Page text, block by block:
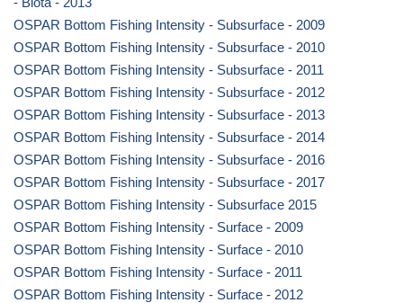
OSPAR Bottom Fishing Intensity - Subsurface - 2009
OSPAR Bottom Fishing Intensity - Subsurface - 2010
OSPAR Bottom Fishing Intensity - Subsurface - 2011
OSPAR Bottom Fishing Intensity - Subsurface - 2012
OSPAR Bottom Fishing Intensity - Subsurface - 2013
OSPAR Bottom Fishing Intensity - Subsurface - 2014
OSPAR Bottom Fishing Intensity - Subsurface - 2016
OSPAR Bottom Fishing Intensity - Subsurface - 2017
OSPAR Bottom Fishing Intensity - Subsurface 2015
OSPAR Bottom Fishing Intensity - Surface - 2009
OSPAR Bottom Fishing Intensity - Surface - 2010
OSPAR Bottom Fishing Intensity - Surface - 2011
OSPAR Bottom Fishing Intensity - Surface - 2012